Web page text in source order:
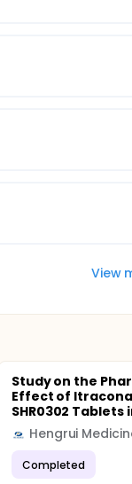
View
Study on the
Effect of
SHR0302 Tablets
Hengrui
Completed